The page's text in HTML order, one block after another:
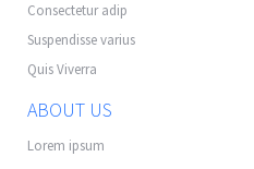
Consectetur adip
Suspendisse varius
Quis Viverra
ABOUT US
Lorem ipsum